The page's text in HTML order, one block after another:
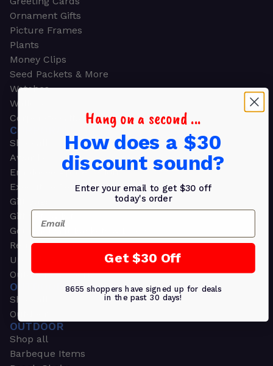
Ornament Gifts
Picture Frames
Plants
Money Clips
Seed Packets & More
Watches
Wallets
Corporate Gifts
CORPORATE GIFTS
Shop all
Awards
Employee Appreciation
Executive Pens
Gift Bags
Gift Sets & Kits
Gourmet Gift Baskets & Boxes
Retirement Gifts
Upscale Bags
Outdoors & Sports
OUTDOORS & SPORTS
Shop all
Outdoor
OUTDOOR
Shop all
Barbeque Items
Hang on a second ...
How does a $30
discount sound?
Enter your email to get $30 off
today's order
Email
Get $30 Off
8655 shoppers have signed up for deals
in the past 30 days!